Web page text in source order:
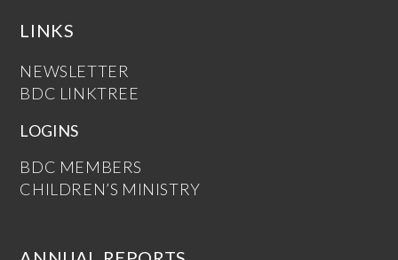
LINKS
NEWSLETTER
BDC LINKTREE
LOGINS
BDC MEMBERS
CHILDREN’S MINISTRY